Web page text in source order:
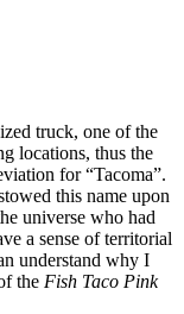
truck, one of the
locations, thus the
for “Tacoma”.
this name upon
universe who had
a sense of territorial
understand why I
the Fish Taco Pink